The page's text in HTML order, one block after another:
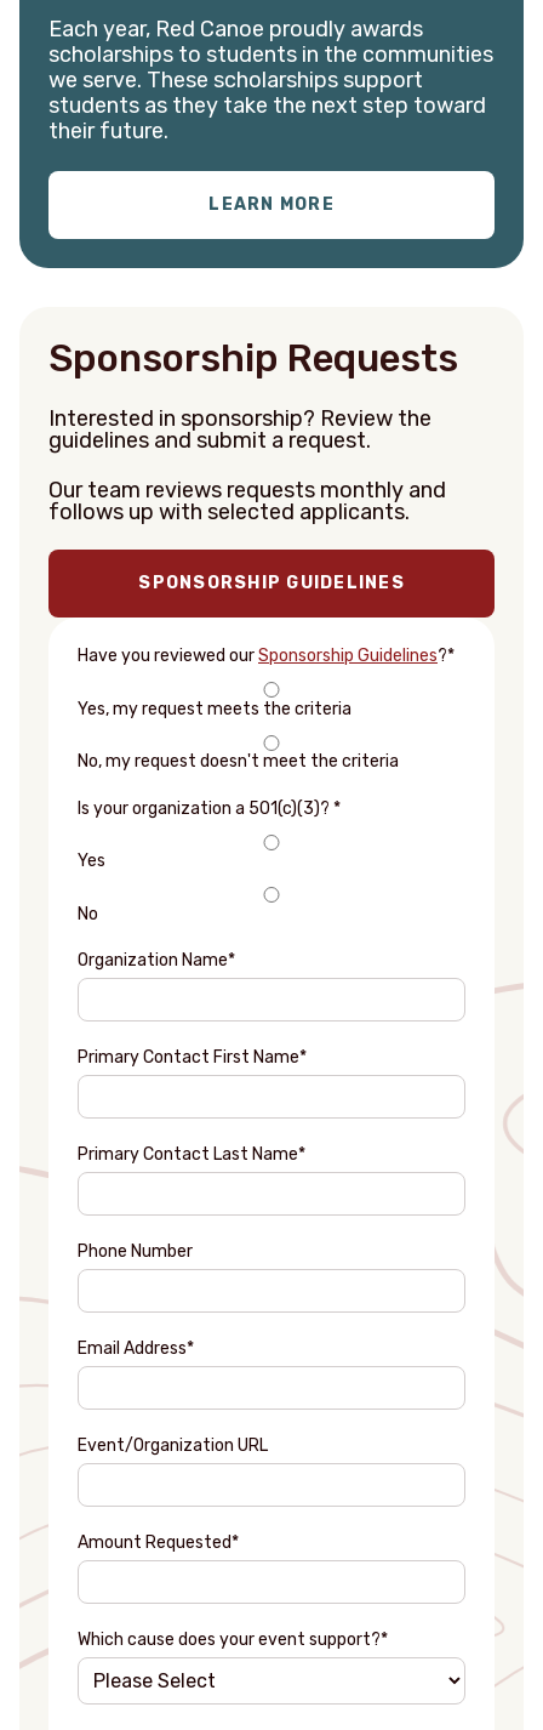
Each year, Red Canoe proudly awards
scholarships to students in the communities
we serve. These scholarships support
students as they take the next step toward
their future.
LEARN MORE
Sponsorship Requests
Interested in sponsorship? Review the
guidelines and submit a request.
Our team reviews requests monthly and
follows up with selected applicants.
SPONSORSHIP GUIDELINES
Have you reviewed ourSponsorship Guidelines?*
Yes, my request meets the criteria
No, my request doesn't meet the criteria
Is your organization a 501(c)(3)? *
Yes
No
Organization Name*
Primary Contact First Name*
Primary Contact Last Name*
Phone Number
Email Address*
Event/Organization URL
Amount Requested*
Which cause does your event support?*